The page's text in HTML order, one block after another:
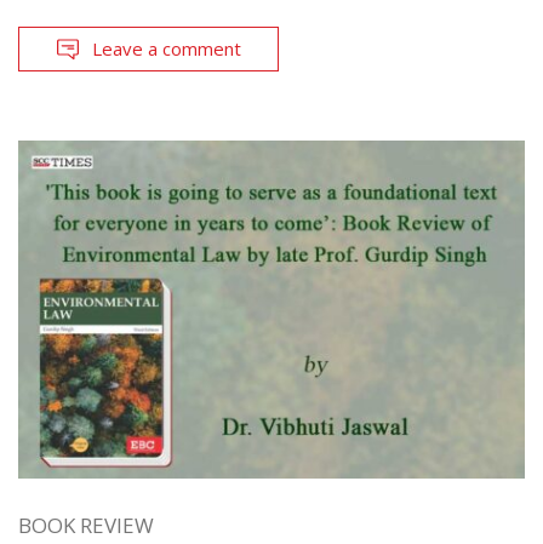
Leave a comment
BOOK REVIEW